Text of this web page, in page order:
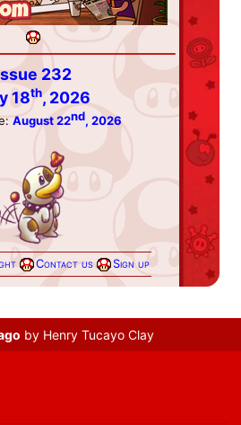
232
18th, 2026
August 22nd, 2026
Contact us Sign up
by Henry Tucayo Clay